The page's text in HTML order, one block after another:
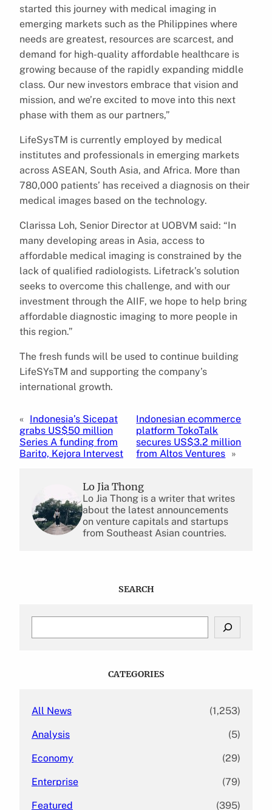
started this journey with medical imaging in
emerging markets such as the Philippines where
needs are greatest, resources are scarcest, and
demand for high-quality affordable healthcare is
growing because of the rapidly expanding middle
class. Our new investors embrace that vision and
mission, and we’re excited to move into this next
phase with them as our partners,”
LifeSysTM is currently employed by medical
institutes and professionals in emerging markets
across ASEAN, South Asia, and Africa. More than
780,000 patients’ has received a diagnosis on their
medical images based on the technology.
Clarissa Loh, Senior Director at UOBVM said: “In
many developing areas in Asia, access to
affordable medical imaging is constrained by the
lack of qualified radiologists. Lifetrack’s solution
seeks to overcome this challenge, and with our
investment through the AIIF, we hope to help bring
affordable diagnostic imaging to more people in
this region.”
The fresh funds will be used to continue building
LifeSYsTM and supporting the company’s
international growth.
« Indonesia’s Sicepat
grabs US$50 million
Series A funding from
Barito, Kejora Intervest
Indonesian ecommerce
platform TokoTalk
secures US$3.2 million
from Altos Ventures »
Lo Jia Thong
Lo Jia Thong is a writer that writes
about the latest announcements
on venture capitals and startups
from Southeast Asian countries.
SEARCH
CATEGORIES
All News (1,253)
Analysis (5)
Economy (29)
Enterprise (79)
Featured (395)